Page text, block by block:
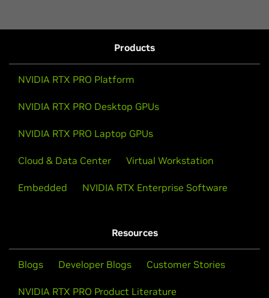
Products
NVIDIA RTX PRO Platform
NVIDIA RTX PRO Desktop GPUs
NVIDIA RTX PRO Laptop GPUs
Cloud & Data Center Virtual Workstation
Embedded NVIDIA RTX Enterprise Software
Resources
Blogs Developer Blogs Customer Stories
NVIDIA RTX PRO Product Literature